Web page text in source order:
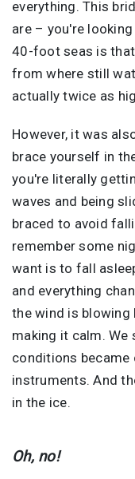
everything. This
are – you're
40-foot seas is
from where still
actually twice as
However, it was
brace yourself in
you're literally
waves and being
braced to avoid
remember some
want is to fall
and everything
the wind is blowing
making it calm. We
conditions became
instruments. And
in the ice.
Oh, no!